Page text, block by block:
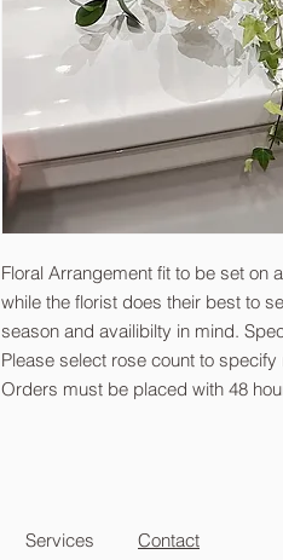
Floral Arrangement fit to be set on
while the florist does their best to
season and availibilty in mind.
Please select rose count to
Orders must be placed with 48
Services Contact